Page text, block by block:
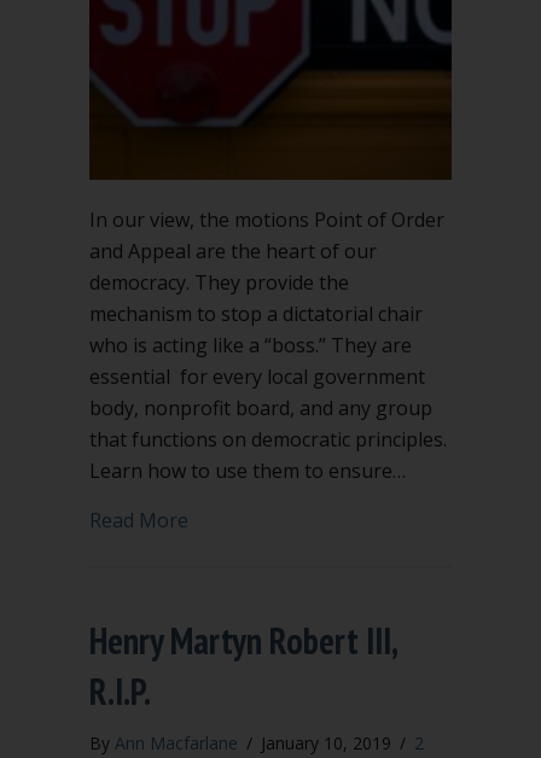
In our view, the motions Point of Order
and Appeal are the heart of our
democracy. They provide the
mechanism to stop a dictatorial chair
who is acting like a “boss.” They are
essential for every local government
body, nonprofit board, and any group
that functions on democratic principles.
Learn how to use them to ensure…
Read More
Henry Martyn Robert III,
R.I.P.
By Ann Macfarlane / January 10, 2019 / 2